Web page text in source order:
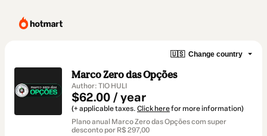
🇺🇸 Change country
Marco Zero das Opções
Author: TIO HULI
$62.00 / year
(+ applicable taxes. Click herefor more information)
Plano anual Marco Zero das Opções com super
desconto por R$ 297,00